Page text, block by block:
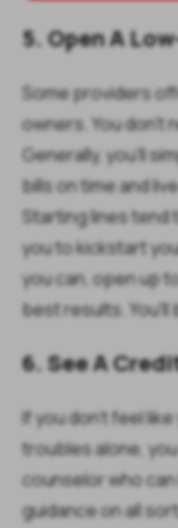
5. Open A
Some providers
owners. You don't
Generally, you'll
bills on time and
Starting lines tend
you to kickstart
you can, open up
best results. You'll
6. See A
If you don't feel
troubles alone,
counselor who
guidance on all